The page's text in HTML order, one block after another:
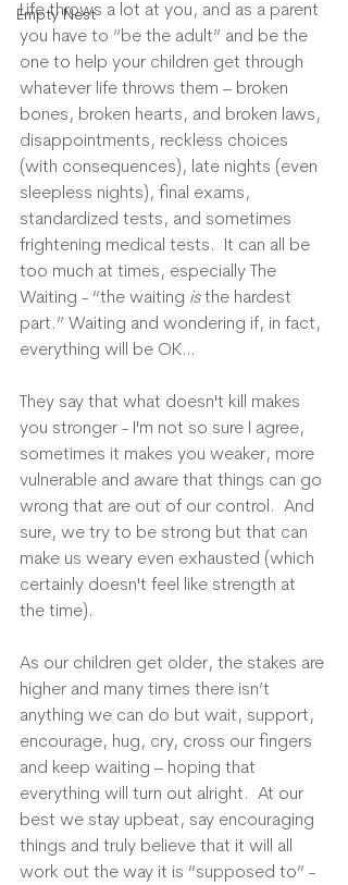
Empty Nest
Life throws a lot at you, and as a parent
you have to “be the adult” and be the
one to help your children get through
whatever life throws them – broken
bones, broken hearts, and broken laws,
disappointments, reckless choices
(with consequences), late nights (even
sleepless nights), final exams,
standardized tests, and sometimes
frightening medical tests.  It can all be
too much at times, especially The
Waiting - “the waiting is the hardest
part.” Waiting and wondering if, in fact,
everything will be OK…
They say that what doesn't kill makes
you stronger - I'm not so sure I agree,
sometimes it makes you weaker, more
vulnerable and aware that things can go
wrong that are out of our control.  And
sure, we try to be strong but that can
make us weary even exhausted (which
certainly doesn't feel like strength at
the time).
As our children get older, the stakes are
higher and many times there isn’t
anything we can do but wait, support,
encourage, hug, cry, cross our fingers
and keep waiting – hoping that
everything will turn out alright.  At our
best we stay upbeat, say encouraging
things and truly believe that it will all
work out the way it is “supposed to” -